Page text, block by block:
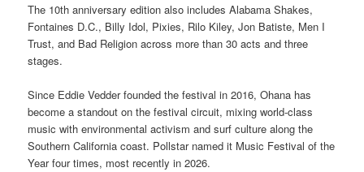
The 10th anniversary edition also includes Alabama Shakes,
Fontaines D.C., Billy Idol, Pixies, Rilo Kiley, Jon Batiste, Men I
Trust, and Bad Religion across more than 30 acts and three
stages.
Since Eddie Vedder founded the festival in 2016, Ohana has
become a standout on the festival circuit, mixing world-class
music with environmental activism and surf culture along the
Southern California coast. Pollstar named it Music Festival of the
Year four times, most recently in 2026.